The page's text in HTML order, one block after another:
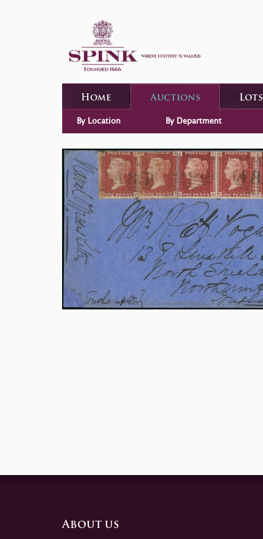
Home Auctions
By Location By Department
About us